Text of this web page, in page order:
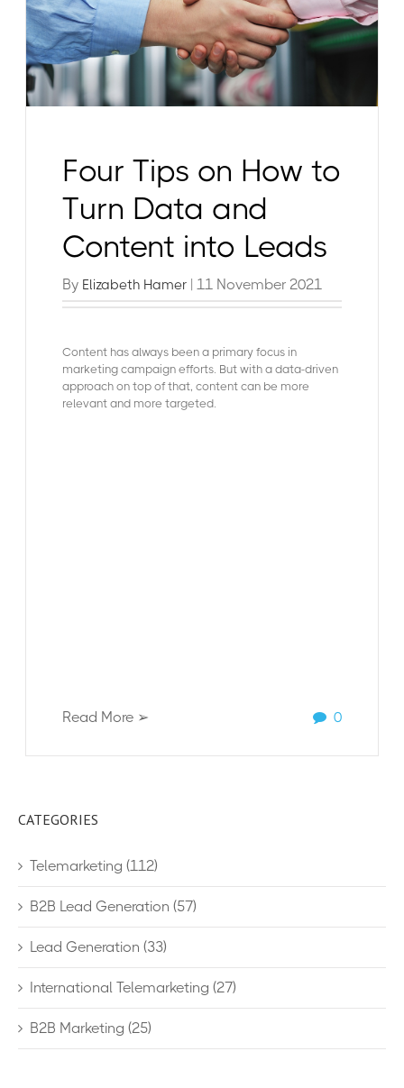
Four Tips on How to
Turn Data and
Content into Leads
By Elizabeth Hamer | 11 November 2021
Content has always been a primary focus in
marketing campaign efforts. But with a data-driven
approach on top of that, content can be more
relevant and more targeted.
Read More ➢ 0
CATEGORIES
Telemarketing (112)
B2B Lead Generation (57)
Lead Generation (33)
International Telemarketing (27)
B2B Marketing (25)